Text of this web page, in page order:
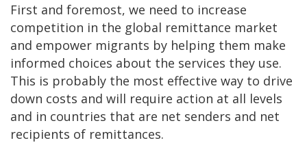
First and foremost, we need to increase
competition in the global remittance market
and empower migrants by helping them make
informed choices about the services they use.
This is probably the most effective way to drive
down costs and will require action at all levels
and in countries that are net senders and net
recipients of remittances.